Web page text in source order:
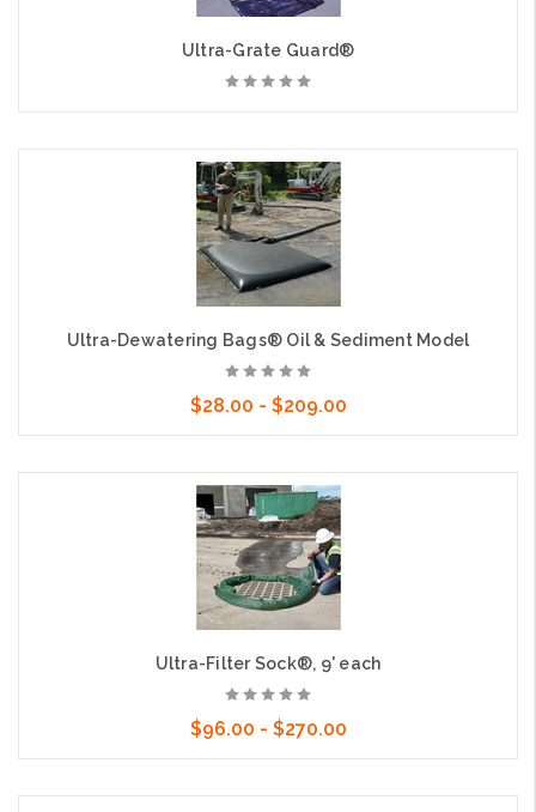
Ultra-Grate Guard®
Ultra-Dewatering Bags® Oil & Sediment Model
$28.00 - $209.00
Choose Options
Ultra-Filter Sock®, 9' each
$96.00 - $270.00